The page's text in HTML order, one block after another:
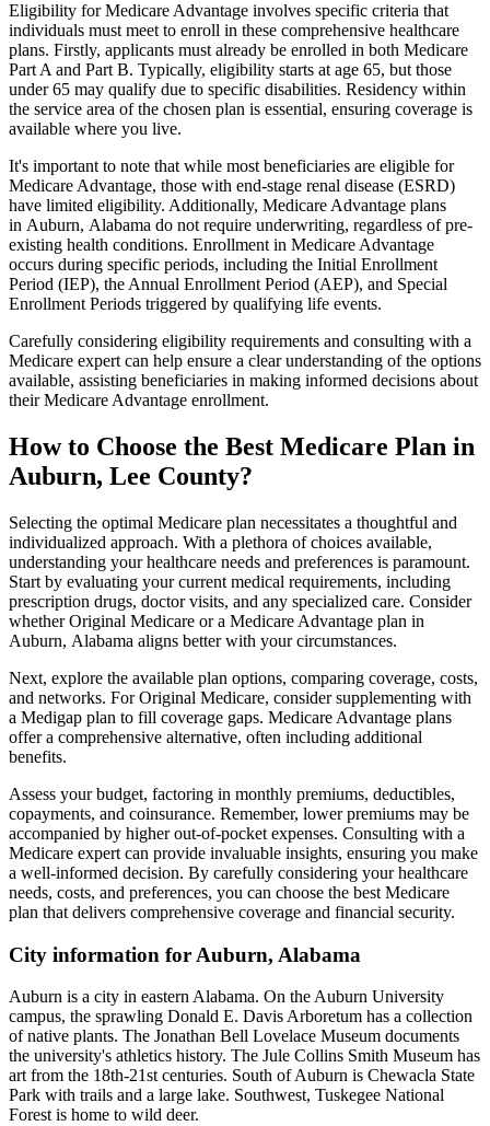
Eligibility for Medicare Advantage involves specific criteria that
individuals must meet to enroll in these comprehensive healthcare
plans. Firstly, applicants must already be enrolled in both Medicare
Part A and Part B. Typically, eligibility starts at age 65, but those
under 65 may qualify due to specific disabilities. Residency within
the service area of the chosen plan is essential, ensuring coverage is
available where you live.
It's important to note that while most beneficiaries are eligible for
Medicare Advantage, those with end-stage renal disease (ESRD)
have limited eligibility. Additionally, Medicare Advantage plans
in Auburn, Alabama do not require underwriting, regardless of pre-
existing health conditions. Enrollment in Medicare Advantage
occurs during specific periods, including the Initial Enrollment
Period (IEP), the Annual Enrollment Period (AEP), and Special
Enrollment Periods triggered by qualifying life events.
Carefully considering eligibility requirements and consulting with a
Medicare expert can help ensure a clear understanding of the options
available, assisting beneficiaries in making informed decisions about
their Medicare Advantage enrollment.
How to Choose the Best Medicare Plan in
Auburn, Lee County?
Selecting the optimal Medicare plan necessitates a thoughtful and
individualized approach. With a plethora of choices available,
understanding your healthcare needs and preferences is paramount.
Start by evaluating your current medical requirements, including
prescription drugs, doctor visits, and any specialized care. Consider
whether Original Medicare or a Medicare Advantage plan in
Auburn, Alabama aligns better with your circumstances.
Next, explore the available plan options, comparing coverage, costs,
and networks. For Original Medicare, consider supplementing with
a Medigap plan to fill coverage gaps. Medicare Advantage plans
offer a comprehensive alternative, often including additional
benefits.
Assess your budget, factoring in monthly premiums, deductibles,
copayments, and coinsurance. Remember, lower premiums may be
accompanied by higher out-of-pocket expenses. Consulting with a
Medicare expert can provide invaluable insights, ensuring you make
a well-informed decision. By carefully considering your healthcare
needs, costs, and preferences, you can choose the best Medicare
plan that delivers comprehensive coverage and financial security.
City information for Auburn, Alabama
Auburn is a city in eastern Alabama. On the Auburn University
campus, the sprawling Donald E. Davis Arboretum has a collection
of native plants. The Jonathan Bell Lovelace Museum documents
the university's athletics history. The Jule Collins Smith Museum has
art from the 18th-21st centuries. South of Auburn is Chewacla State
Park with trails and a large lake. Southwest, Tuskegee National
Forest is home to wild deer.